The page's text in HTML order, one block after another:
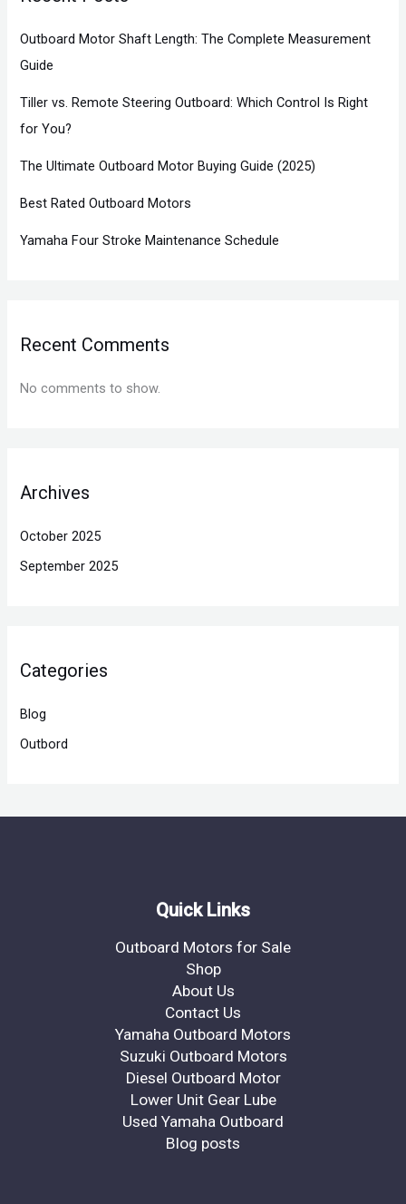
Outboard Motor Shaft Length: The Complete Measurement
Guide
Tiller vs. Remote Steering Outboard: Which Control Is Right
for You?
The Ultimate Outboard Motor Buying Guide (2025)
Best Rated Outboard Motors
Yamaha Four Stroke Maintenance Schedule
Recent Comments
No comments to show.
Archives
October 2025
September 2025
Categories
Blog
Outbord
Quick Links
Outboard Motors for Sale
Shop
About Us
Contact Us
Yamaha Outboard Motors
Suzuki Outboard Motors
Diesel Outboard Motor
Lower Unit Gear Lube
Used Yamaha Outboard
Blog posts